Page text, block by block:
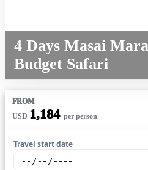
4 Days Masai
Budget Safari
FROM
USD 1,184 per person
Travel start date